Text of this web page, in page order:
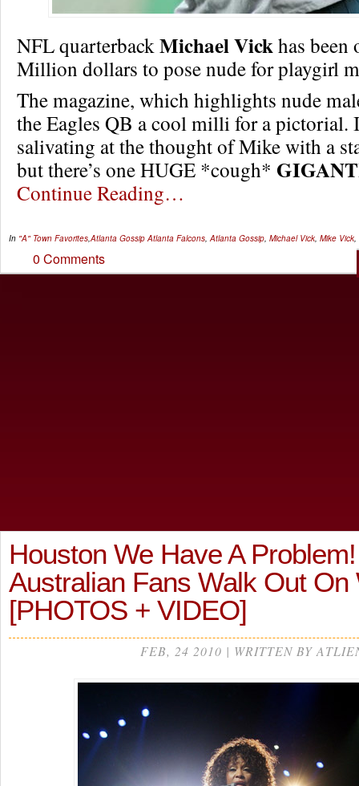
NFL quarterback Michael Vickhas been
Million dollars to pose nude for playgirl
The magazine, which highlights nude
the Eagles QB a cool milli for a pictorial.
salivating at the thought of Mike with a
but there’s one HUGE *cough*
Continue Reading…
In "A" Town Favorites Atlanta Gossip Atlanta Falcons Atlanta Gossip Michael Vick Mike Vick
0 Comments
Houston We Have A
Australian Fans Walk Out On
[PHOTOS + VIDEO]
FEB, 24 2010 | WRITTEN BY